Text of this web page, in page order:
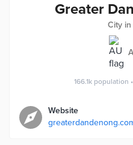
Greater
City
166.1k population •
Website